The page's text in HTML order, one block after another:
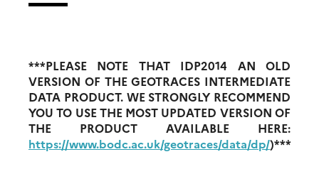
***PLEASE NOTE THAT IDP2014 AN OLD
VERSION OF THE GEOTRACES INTERMEDIATE
DATA PRODUCT. WE STRONGLY RECOMMEND
YOU TO USE THE MOST UPDATED VERSION OF
THE PRODUCT AVAILABLE HERE:
https://www.bodc.ac.uk/geotraces/data/dp/)***